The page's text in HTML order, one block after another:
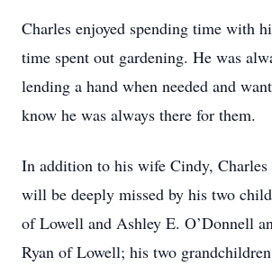
Charles enjoyed spending time with
time spent out gardening. He was
lending a hand when needed and
know he was always there for them.
In addition to his wife Cindy, Charles
will be deeply missed by his two
of Lowell and Ashley E. O’Donnell
Ryan of Lowell; his two